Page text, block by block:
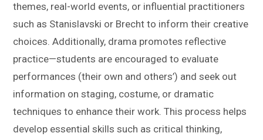
themes, real-world events, or influential practitioners
such as Stanislavski or Brecht to inform their creative
choices. Additionally, drama promotes reflective
practice—students are encouraged to evaluate
performances (their own and others’) and seek out
information on staging, costume, or dramatic
techniques to enhance their work. This process helps
develop essential skills such as critical thinking,